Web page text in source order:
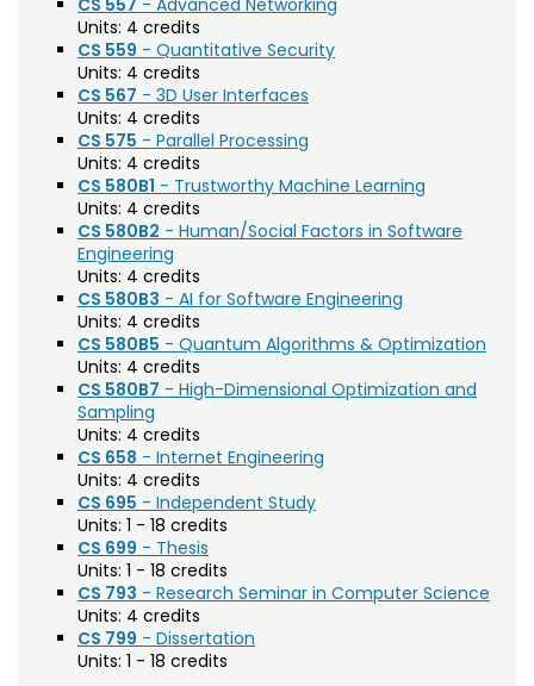
(HDFS)
Interior Architecture and Design (INTD)
International Education (IE)
International Studies (INST)
Journalism and Media Communication (JTC)
Landscape Architecture (LAND)
Language-General (LGEN)
Legal Studies (LEGL)
Liberal Arts (LB)
Life Science (LIFE)
Management (MGT)
Marketing (MKT)
Material Science + Engineering (MSE)
Mathematics (MATH)
Mechanical Engineering (MECH)
Microbiology, Immunology, and Pathology
CS 557 - Advanced Networking
Units: 4 credits
CS 559 - Quantitative Security
Units: 4 credits
CS 567 - 3D User Interfaces
Units: 4 credits
CS 575 - Parallel Processing
Units: 4 credits
CS 580B1 - Trustworthy Machine Learning
Units: 4 credits
CS 580B2 - Human/Social Factors in Software
Engineering
Units: 4 credits
CS 580B3 - AI for Software Engineering
Units: 4 credits
CS 580B5 - Quantum Algorithms & Optimization
Units: 4 credits
CS 580B7 - High-Dimensional Optimization and
Sampling
Units: 4 credits
CS 658 - Internet Engineering
Units: 4 credits
CS 695 - Independent Study
Units: 1 - 18 credits
CS 699 - Thesis
Units: 1 - 18 credits
CS 793 - Research Seminar in Computer Science
Units: 4 credits
CS 799 - Dissertation
Units: 1 - 18 credits